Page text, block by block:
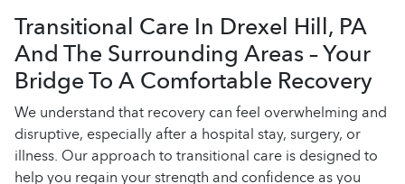
Transitional Care In Drexel Hill, PA
And The Surrounding Areas – Your
Bridge To A Comfortable Recovery
We understand that recovery can feel overwhelming and
disruptive, especially after a hospital stay, surgery, or
illness. Our approach to transitional care is designed to
help you regain your strength and confidence as you